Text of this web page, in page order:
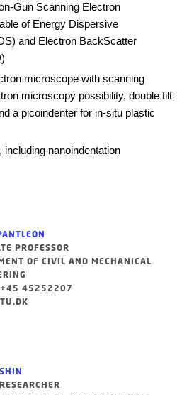
Gun Scanning Electron
of Energy Dispersive
and Electron BackScatter
microscope with scanning
microscopy possibility, double tilt
a picoindenter for in-situ plastic
nanoindentation
PROFESSOR
OF CIVIL AND MECHANICAL
+45 45252207